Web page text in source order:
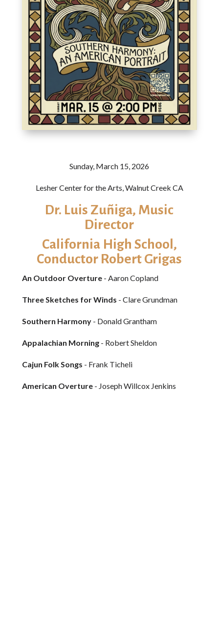
Sunday, March 15, 2026
Lesher Center for the Arts, Walnut Creek CA
Dr. Luis Zuñiga​, Music
Director
California High School,
Conductor Robert Grigas
An Outdoor Overture- Aaron Copland
Three Sketches for Winds - Clare Grundman
Southern Harmony- Donald Grantham
Appalachian Morning- Robert Sheldon
Cajun Folk Songs - Frank Ticheli
American Overture- Joseph Willcox Jenkins